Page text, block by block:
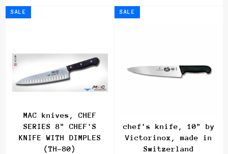
MAC knives, CHEF
SERIES 8" CHEF'S
KNIFE WITH DIMPLES
(TH-80)
SALE
chef's knife, 10" by
Victorinox, made in
Switzerland
SALE